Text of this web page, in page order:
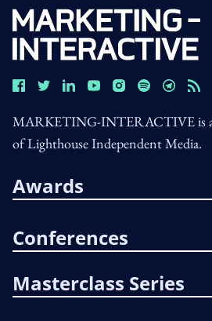
MARKETING-INTERACTIVE is
of Lighthouse Independent Media.
Awards
Conferences
Masterclass Series